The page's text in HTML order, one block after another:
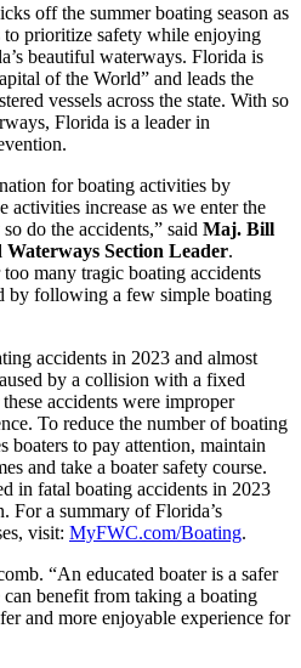
off the summer boating season as
to prioritize safety while enjoying
beautiful waterways. Florida is
of the World” and leads the
vessels across the state. With so
Florida is a leader in
for boating activities by
activities increase as we enter the
do the accidents,” said Maj. Bill
Section Leader.
many tragic boating accidents
by following a few simple boating
accidents in 2023 and almost
by a collision with a fixed
accidents were improper
To reduce the number of boating
boaters to pay attention, maintain
and take a boater safety course.
in fatal boating accidents in 2023
For a summary of Florida’s
visit: MyFWC.com/Boating.
“An educated boater is a safer
benefit from taking a boating
and more enjoyable experience for